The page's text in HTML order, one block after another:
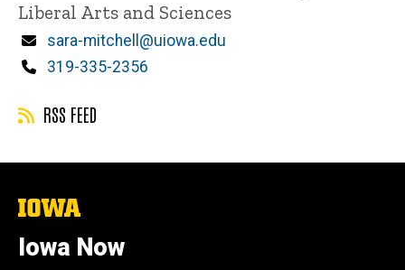
Liberal Arts and Sciences
Email
sara-mitchell@uiowa.edu
Phone
319-335-2356
RSS FEED
The
of
Iowa
Iowa Now